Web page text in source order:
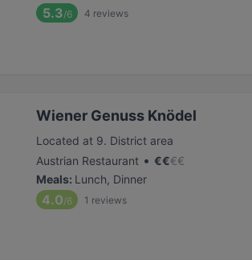
5.3/6 4 reviews
Wiener Genuss Knödel
Located at 9. District area
Austrian Restaurant • €€€€
Meals: Lunch, Dinner
4.0/6 1 reviews